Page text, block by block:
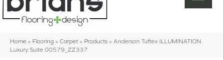
Home » Flooring » Carpet » Products » Anderson Tuftex ILLUMINATION
Luxury Suite 00579_ZZ337